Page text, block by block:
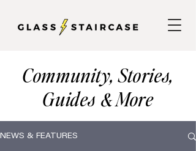
Community, Stories,
Guides &More
NEWS & FEATURES